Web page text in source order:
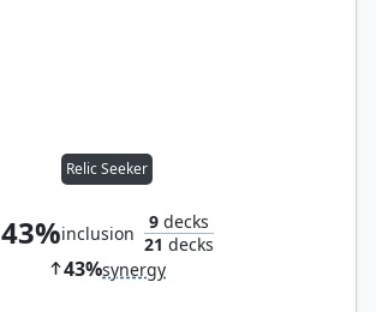
Relic Seeker
43%inclusion
9decks
21 decks
43%synergy